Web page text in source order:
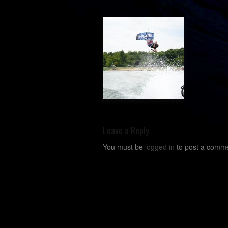
Leave a Reply
You must be logged in to post a